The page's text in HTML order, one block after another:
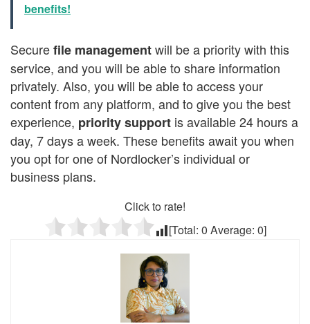
benefits!
Securefile managementwill be a priority with this
service, and you will be able to share information
privately. Also, you will be able to access your
content from any platform, and to give you the best
experience, priority support is available 24 hours a
day, 7 days a week. These benefits await you when
you opt for one of Nordlocker’s individual or
business plans.
Click to rate!
[Total: 0 Average: 0]